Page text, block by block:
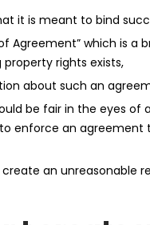
it is meant to bind
Agreement” which is
rights exists,
about such an
be fair in the eyes of
enforce an
an unreasonable